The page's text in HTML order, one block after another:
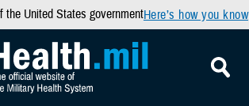
the United States governmentHere’s how you know